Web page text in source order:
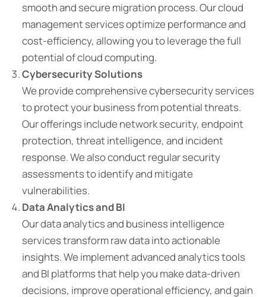
smooth and secure migration process. Our cloud
management services optimize performance and
cost-efficiency, allowing you to leverage the full
potential of cloud computing.
Cybersecurity Solutions
We provide comprehensive cybersecurity services
to protect your business from potential threats.
Our offerings include network security, endpoint
protection, threat intelligence, and incident
response. We also conduct regular security
assessments to identify and mitigate
vulnerabilities.
Data Analytics and BI
Our data analytics and business intelligence
services transform raw data into actionable
insights. We implement advanced analytics tools
and BI platforms that help you make data-driven
decisions, improve operational efficiency, and gain